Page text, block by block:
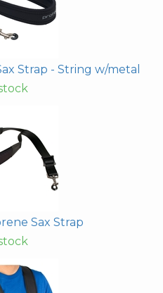
Strap - String w/metal
Sax Strap